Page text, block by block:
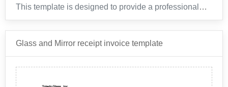
This template is designed to provide a professional
and organized layout for your rental car transactions
with Enterprise.
Enterprise is a global company that specializes in car
rental and transportation services. With locations in
over 85 countries, Enterprise has been a trusted name
Glass and Mirror receipt invoice template